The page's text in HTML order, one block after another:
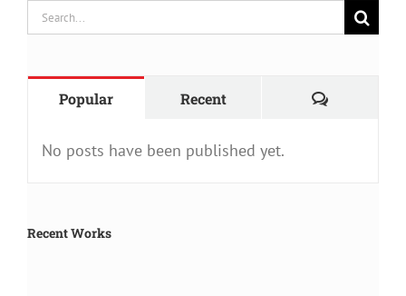
Search
for:
Popular Recent Comments
No posts have been published yet.
Recent Works